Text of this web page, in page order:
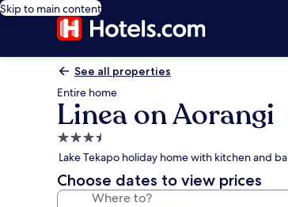
Skip to main content
See all properties
Entire home
Linea on Aorangi
3.5
star
property
Lake Tekapo holiday home with kitchen and
Choose dates to view prices
Where to?